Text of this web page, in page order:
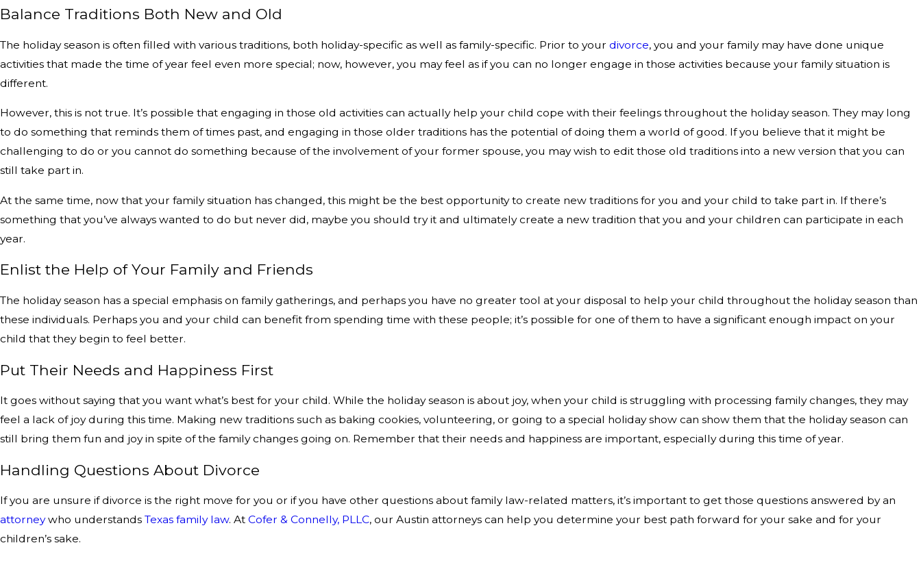
Balance Traditions Both New and Old
The holiday season is often filled with various traditions, both holiday-specific as well as family-specific. Prior to your divorce, you and your family may have done unique
activities that made the time of year feel even more special; now, however, you may feel as if you can no longer engage in those activities because your family situation is
different.
However, this is not true. It’s possible that engaging in those old activities can actually help your child cope with their feelings throughout the holiday season. They may long
to do something that reminds them of times past, and engaging in those older traditions has the potential of doing them a world of good. If you believe that it might be
challenging to do or you cannot do something because of the involvement of your former spouse, you may wish to edit those old traditions into a new version that you can
still take part in.
At the same time, now that your family situation has changed, this might be the best opportunity to create new traditions for you and your child to take part in. If there’s
something that you’ve always wanted to do but never did, maybe you should try it and ultimately create a new tradition that you and your children can participate in each
year.
Enlist the Help of Your Family and Friends
The holiday season has a special emphasis on family gatherings, and perhaps you have no greater tool at your disposal to help your child throughout the holiday season than
these individuals. Perhaps you and your child can benefit from spending time with these people; it’s possible for one of them to have a significant enough impact on your
child that they begin to feel better.
Put Their Needs and Happiness First
It goes without saying that you want what’s best for your child. While the holiday season is about joy, when your child is struggling with processing family changes, they may
feel a lack of joy during this time. Making new traditions such as baking cookies, volunteering, or going to a special holiday show can show them that the holiday season can
still bring them fun and joy in spite of the family changes going on. Remember that their needs and happiness are important, especially during this time of year.
Handling Questions About Divorce
If you are unsure if divorce is the right move for you or if you have other questions about family law-related matters, it’s important to get those questions answered by an
attorneywho understands Texas family law. At Cofer & Connelly, PLLC, our Austin attorneys can help you determine your best path forward for your sake and for your
children’s sake.